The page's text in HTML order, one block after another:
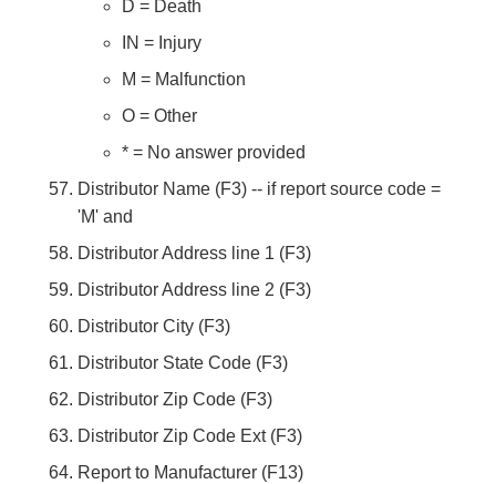
D = Death
IN = Injury
M = Malfunction
O = Other
* = No answer provided
Distributor Name (F3) -- if report source code =
'M' and
Distributor Address line 1 (F3)
Distributor Address line 2 (F3)
Distributor City (F3)
Distributor State Code (F3)
Distributor Zip Code (F3)
Distributor Zip Code Ext (F3)
Report to Manufacturer (F13)